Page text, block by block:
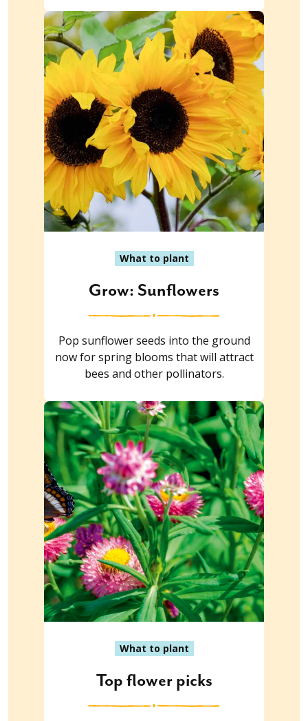
What to plant
Grow: Sunflowers
Pop sunflower seeds into the ground
now for spring blooms that will attract
bees and other pollinators.
What to plant
Top flower picks